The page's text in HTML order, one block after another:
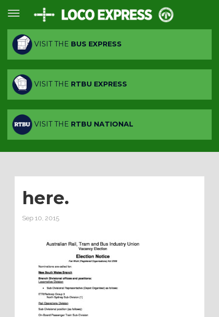
VISIT THE BUS EXPRESS
VISIT THE RTBU EXPRESS
VISIT THE RTBU NATIONAL
here.
Sep 10, 2015